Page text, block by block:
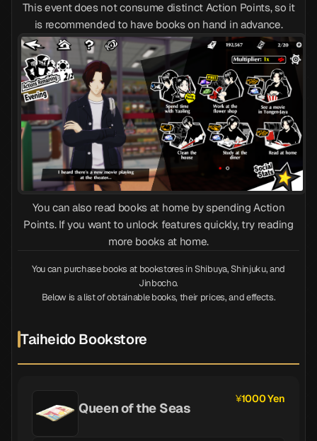
This event does not consume distinct Action Points, so it
is recommended to have books on hand in advance.
You can also read books at home by spending Action
Points. If you want to unlock features quickly, try reading
more books at home.
You can purchase books at bookstores in Shibuya, Shinjuku, and
Jinbocho.
Below is a list of obtainable books, their prices, and effects.
Taiheido Bookstore
Queen of the Seas
1000 Yen